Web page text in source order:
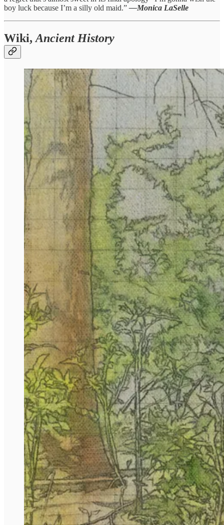
boy luck because I’m a silly old maid.”—Monica LaSelle
Wiki, Ancient History